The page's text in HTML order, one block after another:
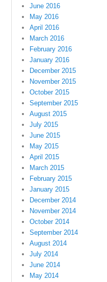
June 2016
May 2016
April 2016
March 2016
February 2016
January 2016
December 2015
November 2015
October 2015
September 2015
August 2015
July 2015
June 2015
May 2015
April 2015
March 2015
February 2015
January 2015
December 2014
November 2014
October 2014
September 2014
August 2014
July 2014
June 2014
May 2014